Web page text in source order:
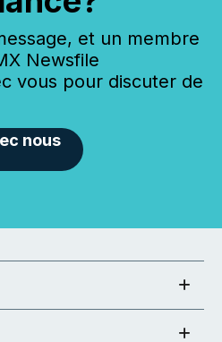
et un membre
Newsfile
vous pour discuter de
nous